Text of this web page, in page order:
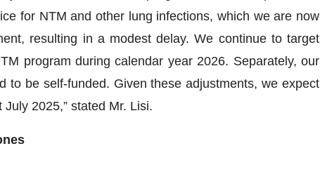
for NTM and other lung infections, which we are now
resulting in a modest delay. We continue to target
program during calendar year 2026. Separately, our
to be self-funded. Given these adjustments, we expect
2025,” stated Mr. Lisi.